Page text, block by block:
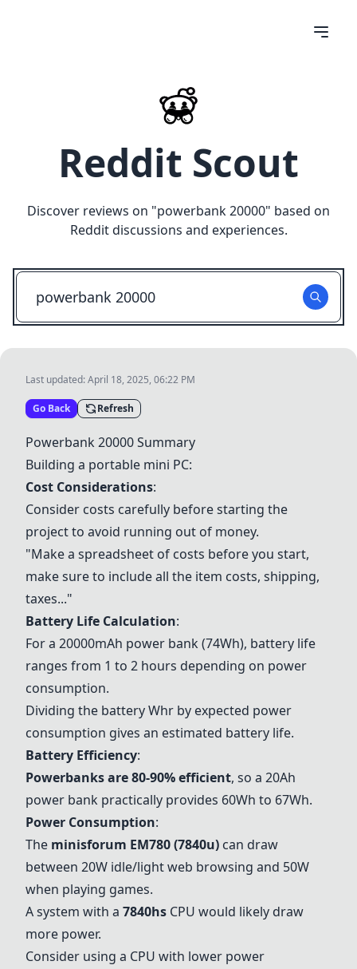
Reddit Scout
Discover reviews on "powerbank 20000" based on
Reddit discussions and experiences.
Last updated:April 18, 2025, 06:22 PM
Go Back Refresh
Powerbank 20000Summary
Building a portable mini PC:
Cost Considerations:
Consider costs carefully before starting the
project to avoid running out of money.
"Make a spreadsheet of costs before you start,
make sure to include all the item costs, shipping,
taxes..."
Battery Life Calculation:
For a 20000mAh power bank (74Wh), battery life
ranges from 1 to 2 hours depending on power
consumption.
Dividing the battery Whr by expected power
consumption gives an estimated battery life.
Battery Efficiency:
Powerbanks are 80-90% efficient, so a 20Ah
power bank practically provides 60Wh to 67Wh.
Power Consumption:
The minisforum EM780 (7840u) can draw
between 20W idle/light web browsing and 50W
when playing games.
A system with a 7840hs CPU would likely draw
more power.
Consider using a CPU with lower power